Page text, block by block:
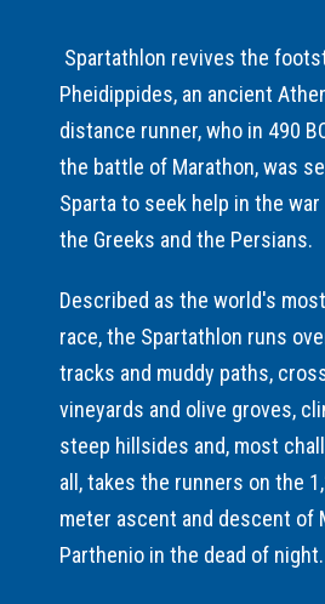
Spartathlon revives the
Pheidippides, an ancient
distance runner, who in 490
the battle of Marathon, was
Sparta to seek help in the
the Greeks and the Persians.
Described as the world's
race, the Spartathlon runs
tracks and muddy paths,
vineyards and olive groves,
steep hillsides and, most
all, takes the runners on the
meter ascent and descent of
Parthenio in the dead of night.